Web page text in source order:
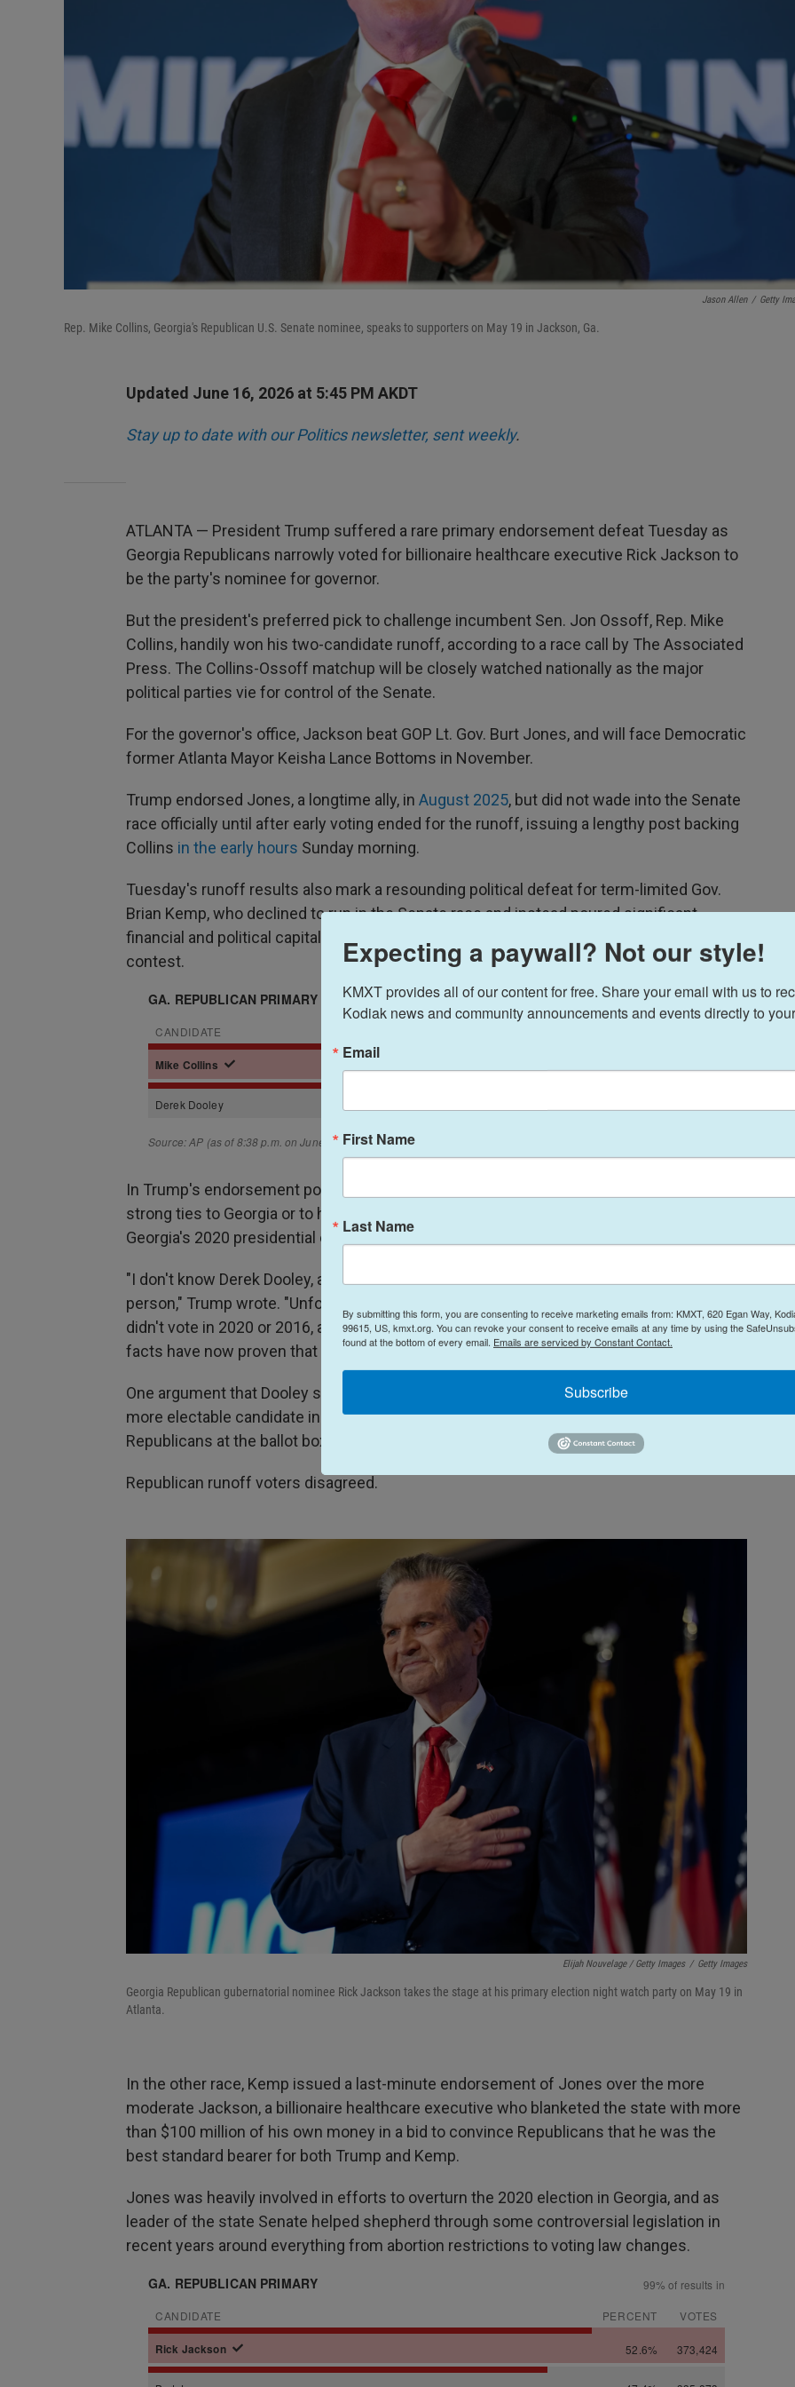
Jason Allen / Getty
Rep. Mike Collins, Georgia's Republican U.S. Senate nominee, speaks to supporters on May 19 in Jackson, Ga.
Updated June 16, 2026 at 5:45 PM AKDT
Stay up to date with our Politics newsletter, sent weekly.
ATLANTA — President Trump suffered a rare primary endorsement defeat Tuesday as
Georgia Republicans narrowly voted for billionaire healthcare executive Rick Jackson to
be the party's nominee for governor.
But the president's preferred pick to challenge incumbent Sen. Jon Ossoff, Rep. Mike
Collins, handily won his two-candidate runoff, according to a race call by The Associated
Press. The Collins-Ossoff matchup will be closely watched nationally as the major
political parties vie for control of the Senate.
For the governor's office, Jackson beat GOP Lt. Gov. Burt Jones, and will face Democratic
former Atlanta Mayor Keisha Lance Bottoms in November.
Trump endorsed Jones, a longtime ally, in August 2025, but did not wade into the Senate
race officially until after early voting ended for the runoff, issuing a lengthy post backing
Collins in the early hours Sunday morning.
Tuesday's runoff results also mark a resounding political defeat for term-limited Gov.
Brian Kemp, who declined to run in the Senate race and instead poured significant
financial and political capital into backing former football coach Derek Dooley in that
contest.
In Trump's endorsement post of Collins, he dinged Dooley as someone who did not have
strong ties to Georgia or to his policies, and for correctly saying that Trump lost
Georgia's 2020 presidential election.
"I don't know Derek Dooley, and neither does anyone else, but he seems like a nice
person," Trump wrote. "Unfortunately, he has lived outside of Georgia for most of his life,
didn't vote in 2020 or 2016, and said that I lost Georgia in 2020 when, in actuality, the
facts have now proven that I won by a lot!"
One argument that Dooley supporters made was that the political outsider would be the
more electable candidate in a purple state like Georgia in a year that is likely harder for
Republicans at the ballot box.
Republican runoff voters disagreed.
Elijah Nouvelage / Getty Images / Getty Images
Georgia Republican gubernatorial nominee Rick Jackson takes the stage at his primary election night watch party on May 19 in
Atlanta.
In the other race, Kemp issued a last-minute endorsement of Jones over the more
moderate Jackson, a billionaire healthcare executive who blanketed the state with more
than $100 million of his own money in a bid to convince Republicans that he was the
best standard bearer for both Trump and Kemp.
Jones was heavily involved in efforts to overturn the 2020 election in Georgia, and as
leader of the state Senate helped shepherd through some controversial legislation in
recent years around everything from abortion restrictions to voting law changes.
Expecting a paywall? Not our style!
KMXT provides all of our content for free. Share your email with us to
Kodiak news and community announcements and events directly to
Email
First Name
Last Name
By submitting this form, you are consenting to receive marketing emails from: KMXT, 620 Egan Way,
99615, US, kmxt.org. You can revoke your consent to receive emails at any time by using the
found at the bottom of every email. Emails are serviced by Constant Contact.
Subscribe